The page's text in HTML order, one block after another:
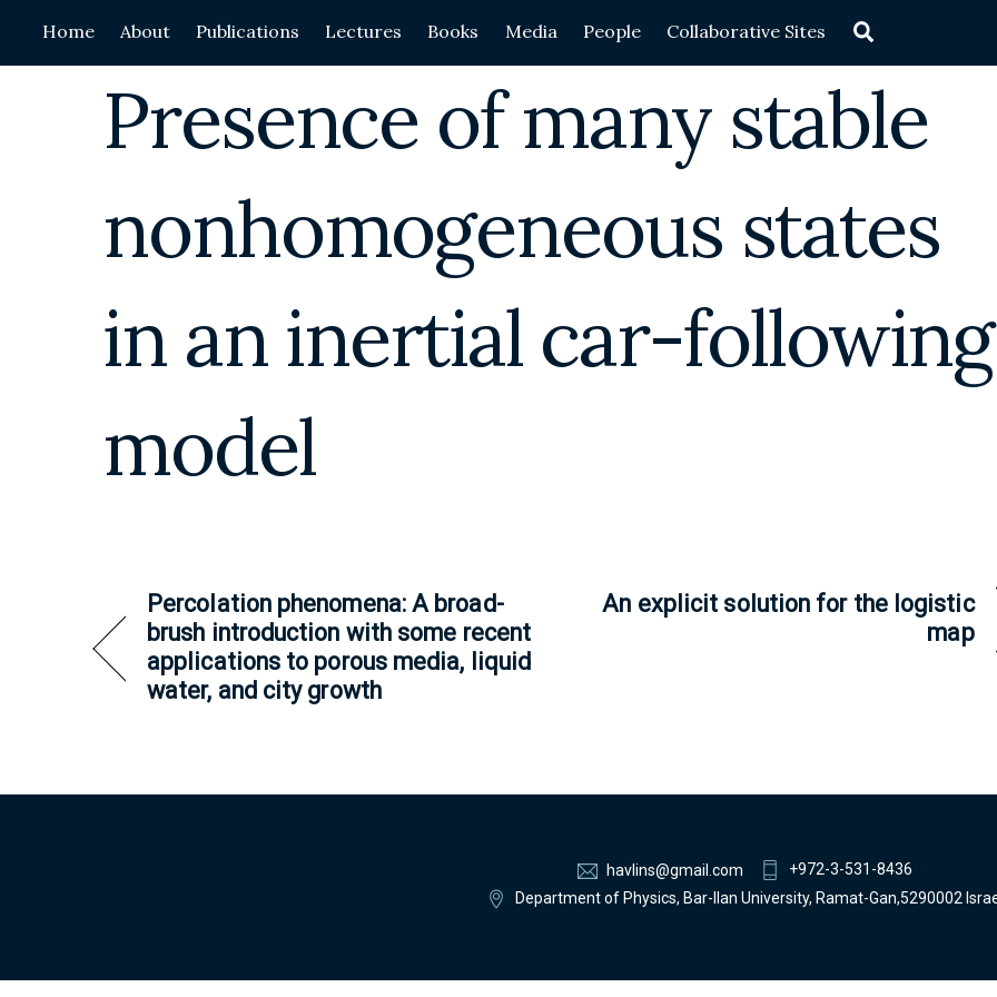
content
Home About Publications Lectures Books Media People Collaborative Sites
Presence of many stable
nonhomogeneous states
in an inertial car-following
model
Percolation phenomena: A broad-
brush introduction with some recent
applications to porous media, liquid
water, and city growth
An explicit solution for the logistic
map
havlins@gmail.com
+972-3-531-8436
Department of Physics, Bar-Ilan University, Ramat-Gan,5290002